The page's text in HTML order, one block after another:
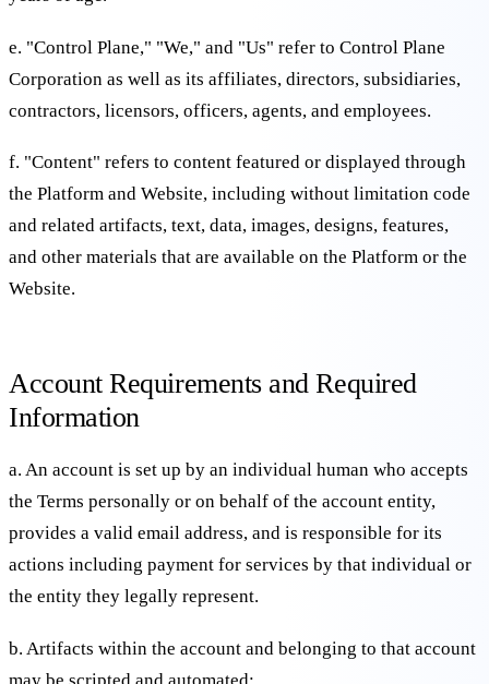
e. "Control Plane," "We," and "Us" refer to Control Plane
Corporation as well as its affiliates, directors, subsidiaries,
contractors, licensors, officers, agents, and employees.
f. "Content" refers to content featured or displayed through
the Platform and Website, including without limitation code
and related artifacts, text, data, images, designs, features,
and other materials that are available on the Platform or the
Website.
Account Requirements and Required
Information
a. An account is set up by an individual human who accepts
the Terms personally or on behalf of the account entity,
provides a valid email address, and is responsible for its
actions including payment for services by that individual or
the entity they legally represent.
b. Artifacts within the account and belonging to that account